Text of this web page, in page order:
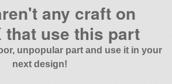
any craft on
that use this part
unpopular part and use it in your
next design!